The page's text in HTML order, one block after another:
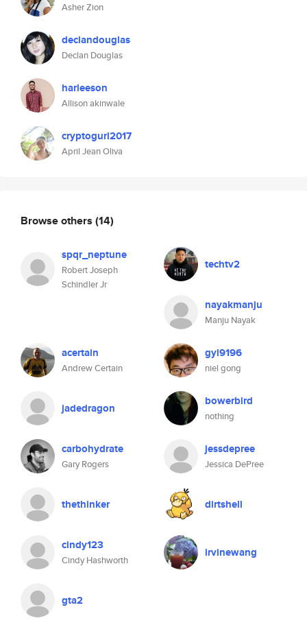
Asher Zion
declandouglas
Declan Douglas
harleeson
Allison akinwale
cryptogurl2017
April Jean Oliva
Browse others (14)
spqr_neptune
Robert Joseph
Schindler Jr
techtv2
nayakmanju
Manju Nayak
acertain
Andrew Certain
gyl9196
niel gong
jadedragon bowerbird
nothing
carbohydrate
Gary Rogers
jessdepree
Jessica DePree
thethinker dirtshell
cindy123
Cindy Hashworth
irvinewang
gta2